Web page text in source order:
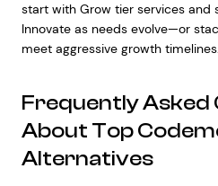
start with Grow tier services and
Innovate as needs evolve—or
meet aggressive growth timelines.
Frequently Asked
About Top
Alternatives